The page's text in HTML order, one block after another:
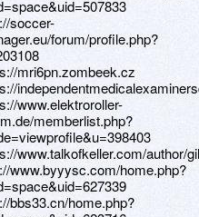
soccer-
forum/profile.php?
mri6pn.zombeek.cz
www.elektroroller-
memberlist.php?
www.talkofkeller.com/author/
www.byyysc.com/home.php?
bbs33.cn/home.php?